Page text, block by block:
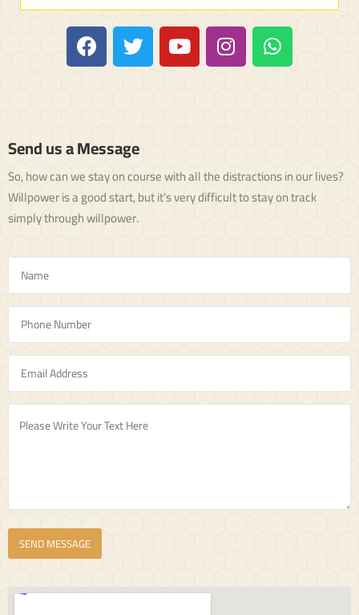
Send us a Message
So, how can we stay on course with all the distractions in our lives?
Willpower is a good start, but it’s very difficult to stay on track
simply through willpower.